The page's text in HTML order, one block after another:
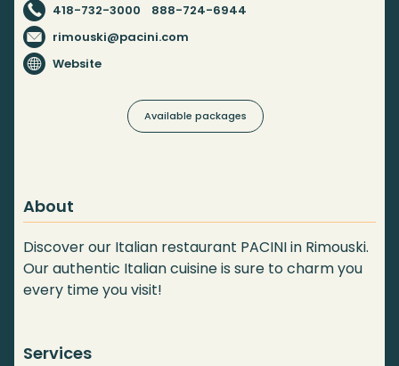
418-732-3000
888-724-6944
rimouski@pacini.com
Website
Available packages
About
Discover our Italian restaurant PACINI in Rimouski.
Our authentic Italian cuisine is sure to charm you
every time you visit!
Services